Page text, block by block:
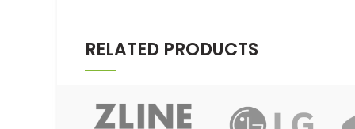
RELATED PRODUCTS